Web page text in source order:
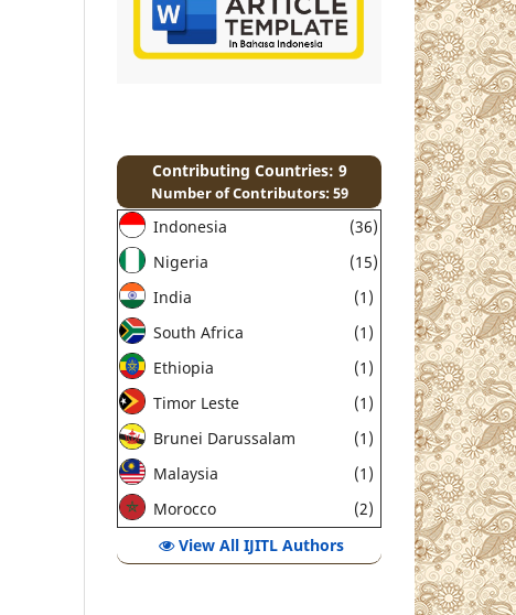
Contributing Countries: 9
Number of Contributors: 59
Indonesia
(36)
Nigeria
(15)
India
(1)
South Africa
(1)
Ethiopia
(1)
Timor Leste
(1)
Brunei Darussalam
(1)
Malaysia
(1)
Morocco
(2)
View All IJITL Authors